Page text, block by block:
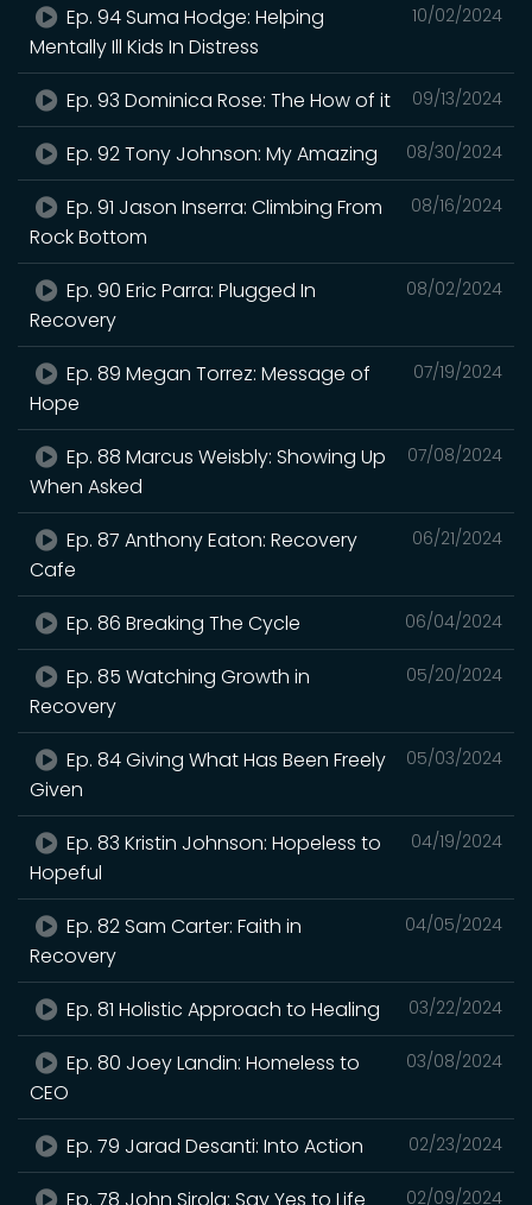
10/02/2024
Ep. 94 Suma Hodge: Helping
Mentally Ill Kids In Distress
09/13/2024
Ep. 93 Dominica Rose: The How of it
08/30/2024
Ep. 92 Tony Johnson: My Amazing
08/16/2024
Ep. 91 Jason Inserra: Climbing From
Rock Bottom
08/02/2024
Ep. 90 Eric Parra: Plugged In
Recovery
07/19/2024
Ep. 89 Megan Torrez: Message of
Hope
07/08/2024
Ep. 88 Marcus Weisbly: Showing Up
When Asked
06/21/2024
Ep. 87 Anthony Eaton: Recovery
Cafe
06/04/2024
Ep. 86 Breaking The Cycle
05/20/2024
Ep. 85 Watching Growth in
Recovery
05/03/2024
Ep. 84 Giving What Has Been Freely
Given
04/19/2024
Ep. 83 Kristin Johnson: Hopeless to
Hopeful
04/05/2024
Ep. 82 Sam Carter: Faith in
Recovery
03/22/2024
Ep. 81 Holistic Approach to Healing
03/08/2024
Ep. 80 Joey Landin: Homeless to
CEO
02/23/2024
Ep. 79 Jarad Desanti: Into Action
02/09/2024
Ep. 78 John Sirola: Say Yes to Life